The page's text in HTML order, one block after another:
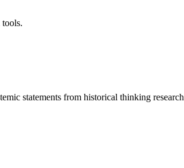
tools.
statements from historical thinking